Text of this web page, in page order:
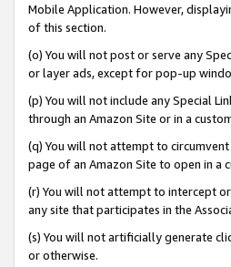
Mobile Application. However,
of this section.
(o) You will not post or serve any
or layer ads, except for pop-up
(p) You will not include any Special
through an Amazon Site or in a
(q) You will not attempt to circumvent
page of an Amazon Site to open in a
(r) You will not attempt to intercept
any site that participates in the
(s) You will not artificially generate
or otherwise.